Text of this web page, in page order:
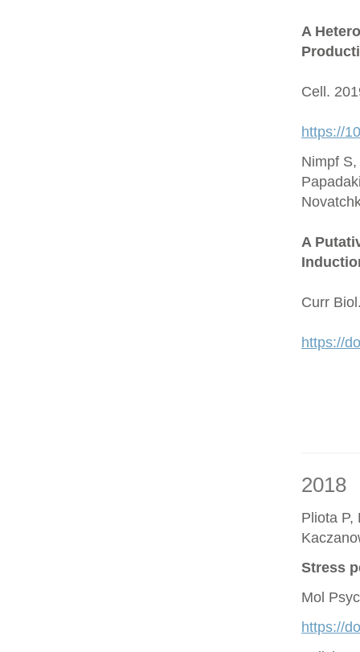
A
Cell.
https://
Nimpf
A
Curr
https://
2018
Pliota P,
Stress
Mol
https://